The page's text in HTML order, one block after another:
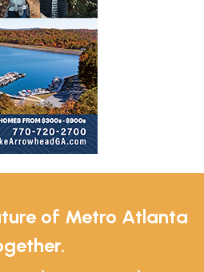
of Metro Atlanta